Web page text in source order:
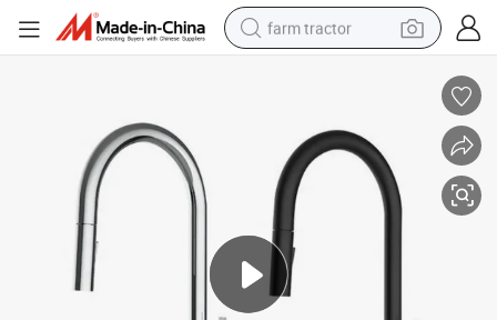
farm tractor
electric car
man watch
dirt bike
racing motorcycle
electric motorcycle